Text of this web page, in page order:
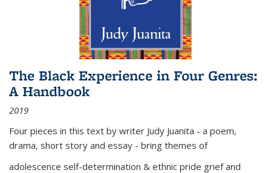
The Black Experience in Four Genres:
A Handbook
2019
Four pieces in this text by writer Judy Juanita - a poem,
drama, short story and essay - bring themes of
adolescence self-determination & ethnic pride grief and